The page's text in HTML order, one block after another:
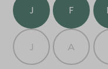
J F
J A